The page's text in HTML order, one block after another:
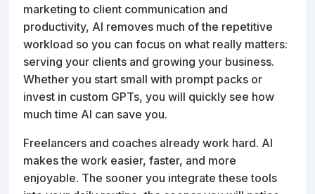
marketing to client communication and
productivity, AI removes much of the repetitive
workload so you can focus on what really matters:
serving your clients and growing your business.
Whether you start small with prompt packs or
invest in custom GPTs, you will quickly see how
much time AI can save you.
Freelancers and coaches already work hard. AI
makes the work easier, faster, and more
enjoyable. The sooner you integrate these tools